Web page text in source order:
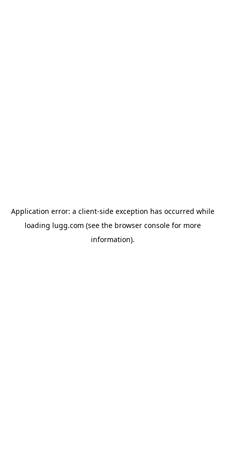
Application error: a client-side exception has occurred while
loading lugg.com (see the browser consolefor more
information).